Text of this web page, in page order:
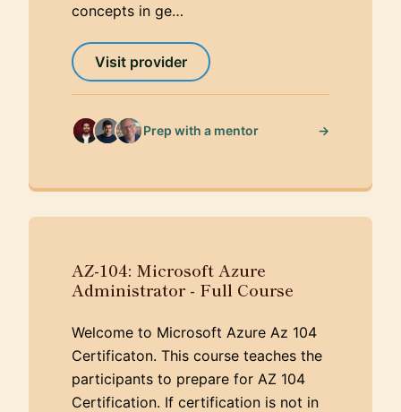
concepts in ge…
Visit provider
Prep with a mentor →
AZ-104: Microsoft Azure
Administrator - Full Course
Welcome to Microsoft Azure Az 104
Certificaton. This course teaches the
participants to prepare for AZ 104
Certification. If certification is not in